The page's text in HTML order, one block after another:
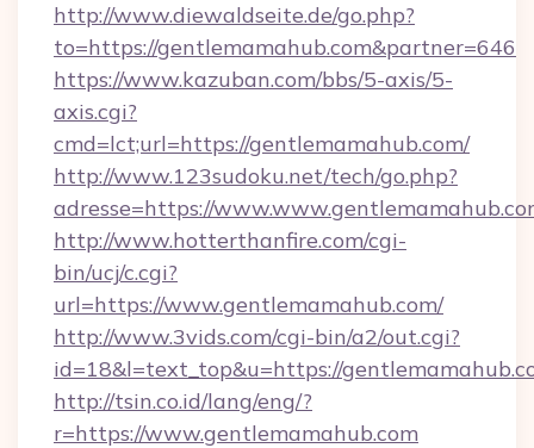
http://www.diewaldseite.de/go.php?
to=https://gentlemamahub.com&partner=646
https://www.kazuban.com/bbs/5-axis/5-
axis.cgi?
cmd=lct;url=https://gentlemamahub.com/
http://www.123sudoku.net/tech/go.php?
adresse=https://
http://www.hotterthanfire.com/cgi-
bin/ucj/c.cgi?
url=https://www.gentlemamahub.com/
http://www.3vids.com/cgi-bin/a2/out.cgi?
id=18&l=text_top&u=https://
http://tsin.co.id/lang/eng/?
r=https://www.gentlemamahub.com